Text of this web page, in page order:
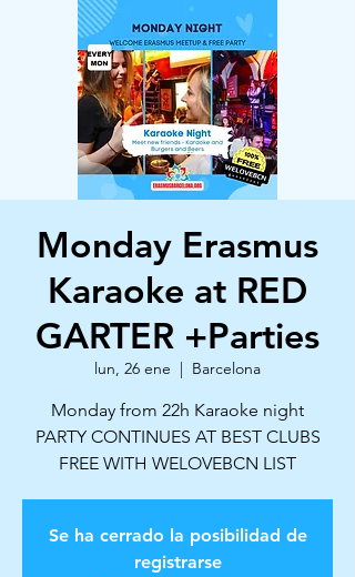
Monday Erasmus
Karaoke at RED
GARTER +Parties
lun, 26 ene
  |
Barcelona
Monday from 22h Karaoke night
PARTY CONTINUES AT BEST CLUBS
Se ha cerrado la posibilidad de
registrarse